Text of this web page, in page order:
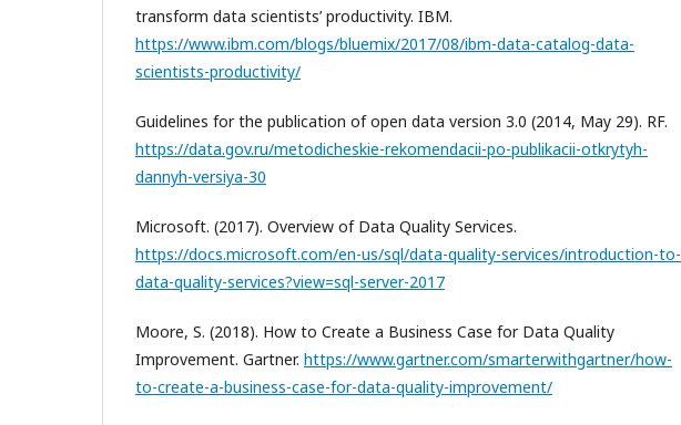
transform data scientists’ productivity. IBM.
https://www.ibm.com/blogs/bluemix/2017/08/ibm-data-catalog-data-
scientists-productivity/
Guidelines for the publication of open data version 3.0 (2014, May 29). RF.
https://data.gov.ru/metodicheskie-rekomendacii-po-publikacii-otkrytyh-
dannyh-versiya-30
Microsoft. (2017). Overview of Data Quality Services.
https://docs.microsoft.com/en-us/sql/data-quality-services/introduction-to-
data-quality-services?view=sql-server-2017
Moore, S. (2018). How to Create a Business Case for Data Quality
Improvement. Gartner. https://www.gartner.com/smarterwithgartner/how-
to-create-a-business-case-for-data-quality-improvement/